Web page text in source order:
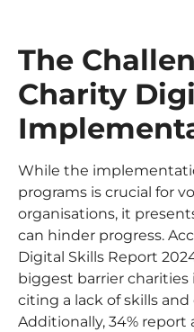
The
Charity
While the
programs is crucial for
organisations, it
can hinder progress.
Digital Skills Report
biggest barrier charities
citing a lack of skills and
Additionally, 34% report